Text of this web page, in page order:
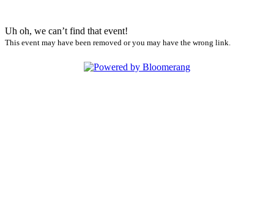
Uh oh, we can’t find that event!
This event may have been removed or you may have the wrong link.